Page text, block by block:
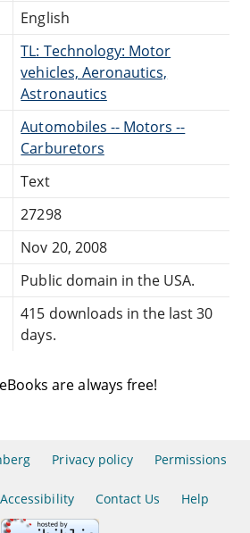
English
TL: Technology: Motor
vehicles, Aeronautics,
Astronautics
Automobiles -- Motors --
Carburetors
Text
27298
Nov 20, 2008
Public domain in the USA.
415 downloads in the last 30
days.
are always free!
Privacy policy Permissions
Accessibility Contact Us Help